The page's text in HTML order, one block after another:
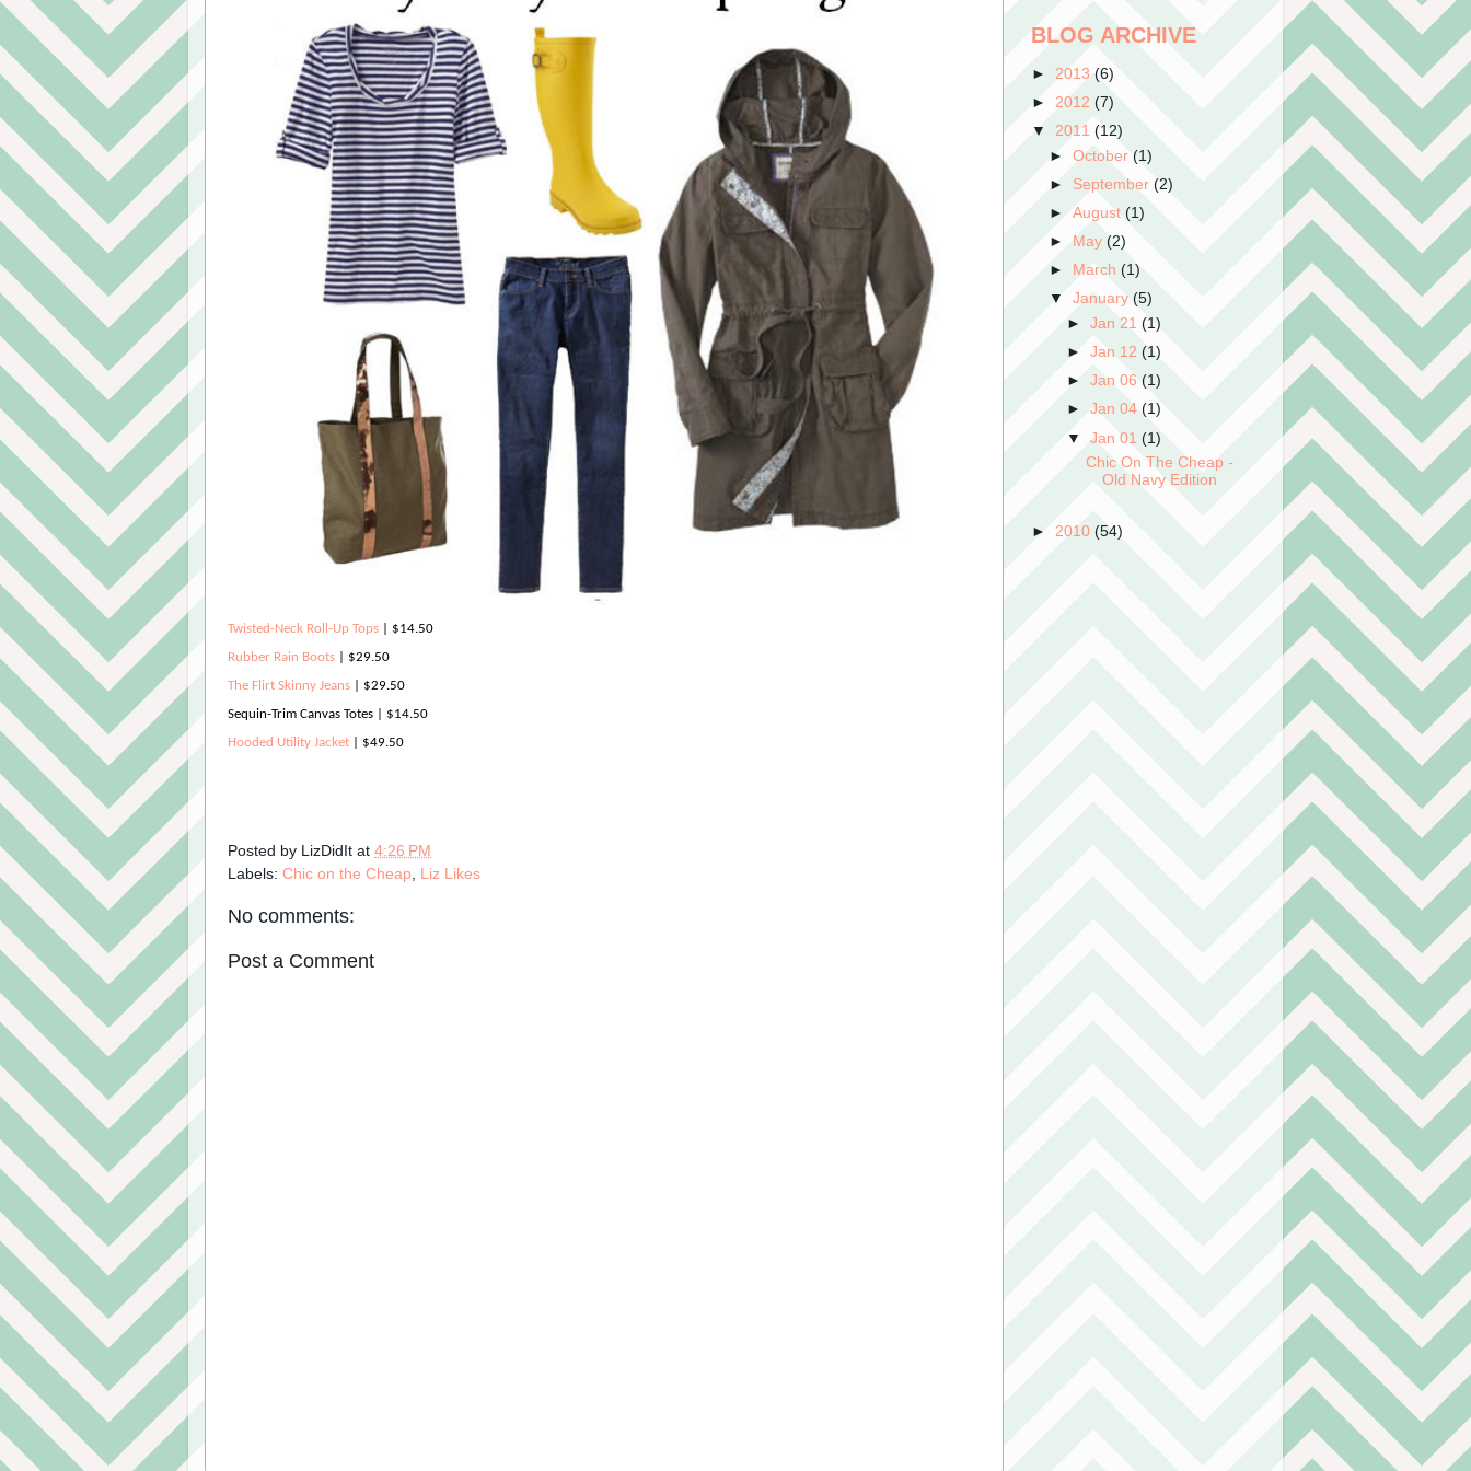
Twisted-Neck Roll-Up Tops | $14.50
Rubber Rain Boots | $29.50
The Flirt Skinny Jeans | $29.50
Sequin-Trim Canvas Totes | $14.50
Hooded Utility Jacket | $49.50
Posted by LizDidIt at 4:26 PM
Labels: Chic on the Cheap Liz Likes
No comments:
Post a Comment
BLOG ARCHIVE
► 2013 (6)
► 2012 (7)
▼ 2011 (12)
►October(1)
► September(2)
►August (1)
►
May (2)
►
March (1)
▼January(5)
►Jan 21(1)
►Jan 12 (1)
►Jan 06(1)
►Jan 04(1)
▼Jan 01 (1)
Chic On The Cheap -
Old Navy Edition
► 2010 (54)